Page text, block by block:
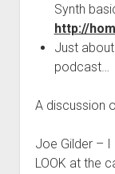
Synth
http://
Just
podcast…
A discussion
Joe Gilder – I
LOOK at the